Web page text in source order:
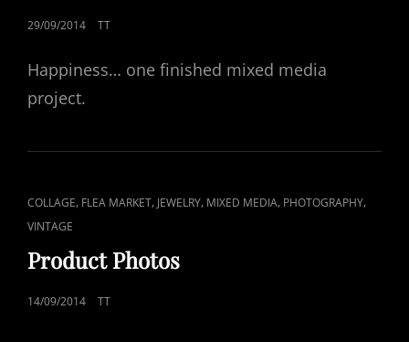
POSTED
29/09/2014 TT
Happiness… one finished mixed media
project.
CAT
LINKS
COLLAGE, FLEA MARKET, JEWELRY, MIXED MEDIA, PHOTOGRAPHY,
VINTAGE
Product Photos
POSTED
14/09/2014 TT